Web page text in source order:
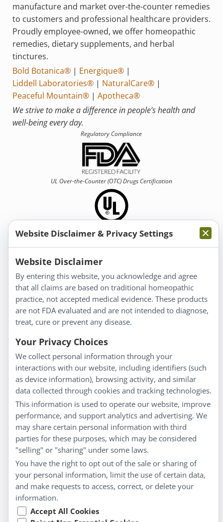
manufacture and market over-the-counter remedies
to customers and professional healthcare providers.
Proudly employee-owned, we offer homeopathic
remedies, dietary supplements, and herbal
tinctures.
Bold Botanica®| Energique®|
Liddell Laboratories®| NaturalCare®|
Peaceful Mountain®| Apotheca®
We strive to make a difference in people’s health and
well-being every day.
Regulatory Compliance
UL Over-the-Counter (OTC)Drugs Certification
Information
About Us
Homeopathy for Consumers
Understanding Homeopathy
Everyday Wellness
Blog
Privacy Policy
Customer Service
Shipping & Returns
FAQs
Contact
My Account
My Account
Checkout
Cart
Website Disclaimer & Privacy Settings
Website Disclaimer
By entering this website, you acknowledge and agree
that all claims are based on traditional homeopathic
practice, not accepted medical evidence. These products
are not FDA evaluated and are not intended to diagnose,
treat, cure or prevent any disease.
Your Privacy Choices
We collect personal information through your
interactions with our website, including identifiers (such
as device information), browsing activity, and similar
data collected through cookies and tracking technologies.
This information is used to operate our website, improve
performance, and support analytics and advertising. We
may share certain personal information with third
parties for these purposes, which may be considered
"selling" or "sharing" under some laws.
You have the right to opt out of the sale or sharing of
your personal information, limit the use of certain data,
and make requests to access, correct, or delete your
information.
Accept All Cookies